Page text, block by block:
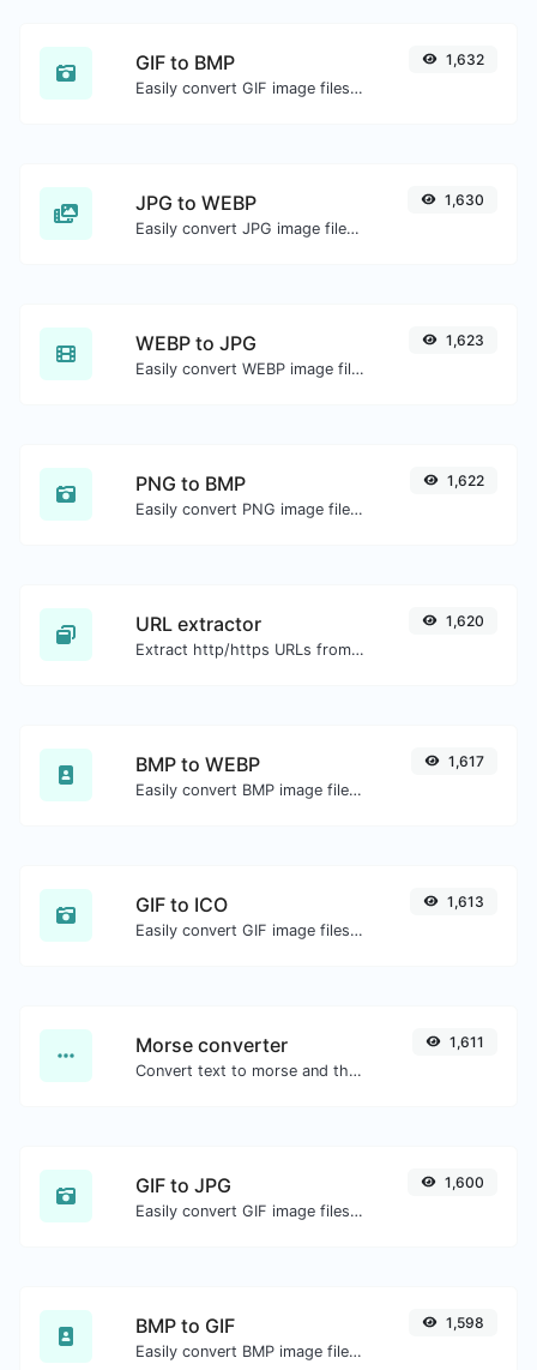
GIF to BMP
Easily convert GIF image files to BMP.
1,632
JPG to WEBP
Easily convert JPG image files to WEBP.
1,630
WEBP to JPG
Easily convert WEBP image files to JPG.
1,623
PNG to BMP
Easily convert PNG image files to BMP.
1,622
URL extractor
Extract http/https URLs from any kind of text content.
1,620
BMP to WEBP
Easily convert BMP image files to WEBP.
1,617
GIF to ICO
Easily convert GIF image files to ICO.
1,613
Morse converter
Convert text to morse and the other way for any string input.
1,611
GIF to JPG
Easily convert GIF image files to JPG.
1,600
BMP to GIF
Easily convert BMP image files to GIF.
1,598